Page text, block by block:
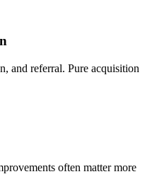
and referral. Pure acquisition
often matter more